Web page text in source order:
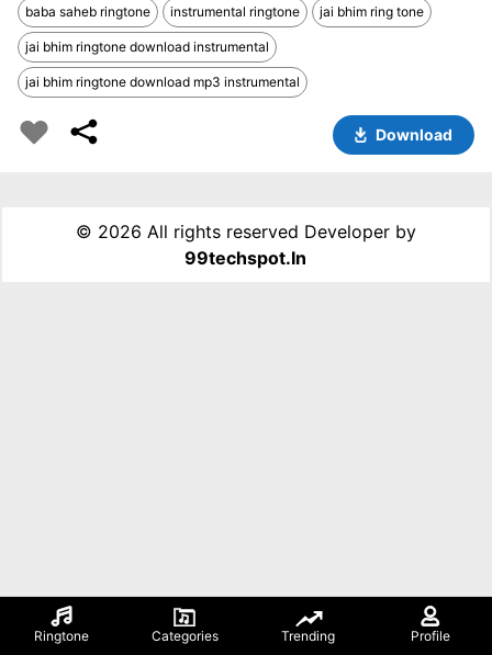
Ringtone Categories Trending Profile
baba saheb ringtone instrumental ringtone jai bhim ring tone
jai bhim ringtone download instrumental
jai bhim ringtone download mp3 instrumental
Download
© 2026 All rights reserved Developer by
99techspot.in